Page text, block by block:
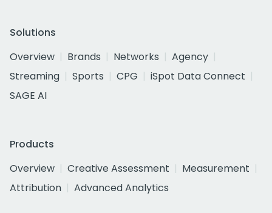
Solutions
Overview
Brands Networks
Agency
Streaming
Sports CPG
iSpot Data Connect
SAGE AI
Products
Overview
Creative Assessment
Measurement
Attribution
Advanced Analytics